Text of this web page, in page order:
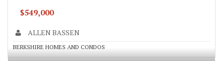
$549,000
ALLEN BASSEN
BERKSHIRE HOMES AND CONDOS